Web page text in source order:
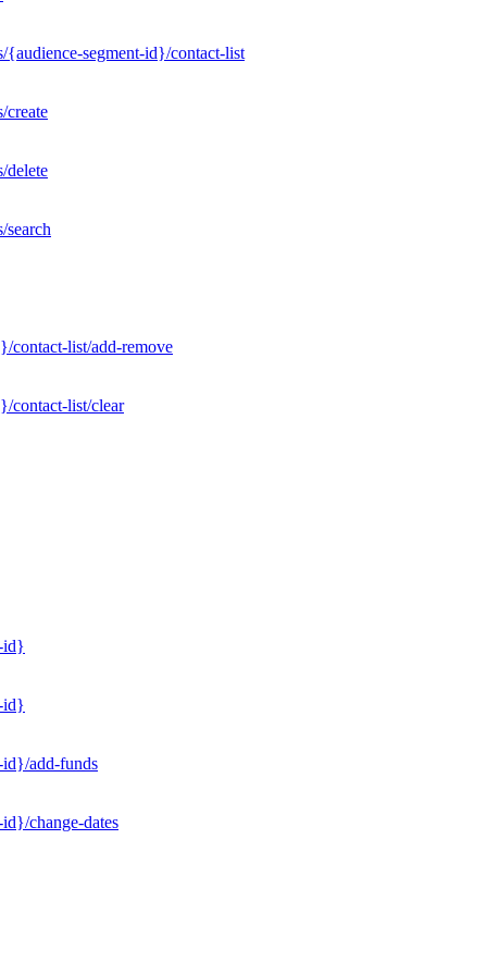
{audience-segment-id}/contact-list
create
delete
search
contact-list/add-remove
contact-list/clear
id}
id}
id}/add-funds
change-dates